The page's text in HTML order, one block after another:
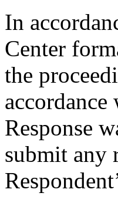
In
Center
the
Response
submit any